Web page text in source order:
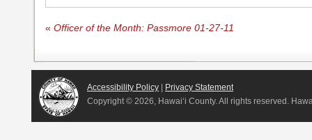
« Officer of the Month: Passmore 01-27-11
Accessibility Policy | Privacy Statement
Copyright © 2026, Hawai‘i County. All rights reserved.